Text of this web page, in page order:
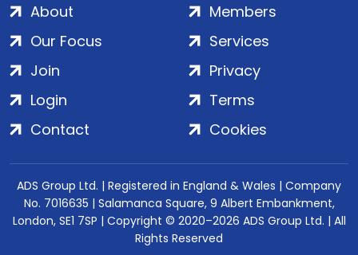
About
Our Focus
Members
Services
Join
Login
Contact
Privacy
Terms
Cookies
ADS Group Ltd. | Registered in England & Wales | Company
No. 7016635 | Salamanca Square, 9 Albert Embankment,
London, SE1 7SP | Copyright © 2020–2026 ADS Group Ltd. | All
Rights Reserved